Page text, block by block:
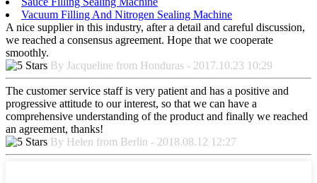
Vacuum Filling And Nitrogen Sealing Machine
A nice supplier in this industry, after a detail and careful discussion,
we reached a consensus agreement. Hope that we cooperate
smoothly.
By Jacqueline from Honduras - 2017.10.23 10:29
The customer service staff is very patient and has a positive and
progressive attitude to our interest, so that we can have a
comprehensive understanding of the product and finally we reached
an agreement, thanks!
By Helen from Berlin - 2018.08.12 12:27